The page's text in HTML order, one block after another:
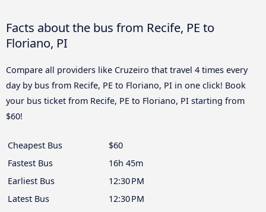
Facts about the bus from Recife, PE to
Floriano, PI
Compare all providers like Cruzeiro that travel 4 times every
day by bus from Recife, PE to Floriano, PI in one click! Book
your bus ticket from Recife, PE to Floriano, PI starting from
$60!
Cheapest Bus
$60
Fastest Bus
16h 45m
Earliest Bus
12:30 PM
Latest Bus
12:30 PM